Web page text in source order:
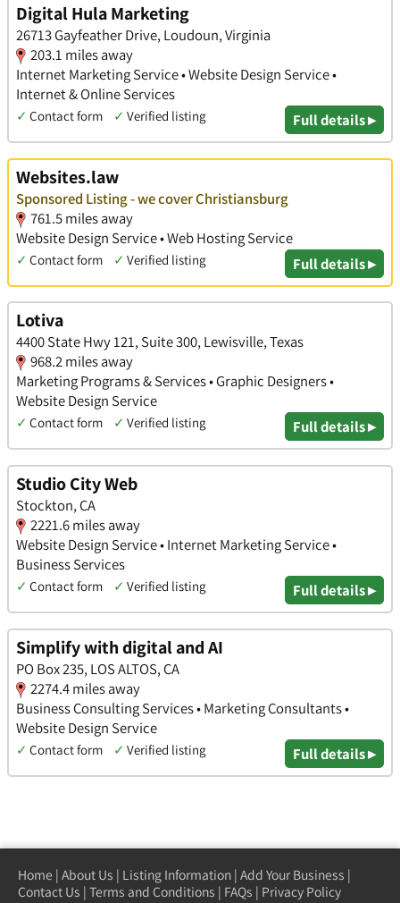
Digital Hula Marketing
26713 Gayfeather Drive, Loudoun, Virginia
203.1 miles away
Internet Marketing Service • Website Design Service •
Internet & Online Services
✓ Contact form ✓ Verified listing Full details ▸
Websites.law
Sponsored Listing - we cover Christiansburg
761.5 miles away
Website Design Service • Web Hosting Service
✓ Contact form ✓ Verified listing Full details ▸
Lotiva
4400 State Hwy 121, Suite 300, Lewisville, Texas
968.2 miles away
Marketing Programs & Services • Graphic Designers •
Website Design Service
✓ Contact form ✓ Verified listing Full details ▸
Studio City Web
Stockton, CA
2221.6 miles away
Website Design Service • Internet Marketing Service •
Business Services
✓ Contact form ✓ Verified listing Full details ▸
Simplify with digital and AI
PO Box 235, LOS ALTOS, CA
2274.4 miles away
Business Consulting Services • Marketing Consultants •
Website Design Service
✓ Contact form ✓ Verified listing Full details ▸
Home | About Us | Listing Information | Add Your Business |
Contact Us | Terms and Conditions | FAQs | Privacy Policy